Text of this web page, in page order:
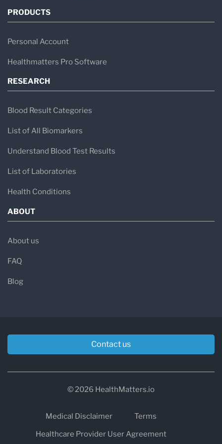
PRODUCTS
Personal Account
Healthmatters Pro Software
RESEARCH
Blood Result Categories
List of All Biomarkers
Understand Blood Test Results
List of Laboratories
Health Conditions
ABOUT
About us
FAQ
Blog
Contact us
© 2026 HealthMatters.io
Medical Disclaimer
Terms
Healthcare Provider User Agreement